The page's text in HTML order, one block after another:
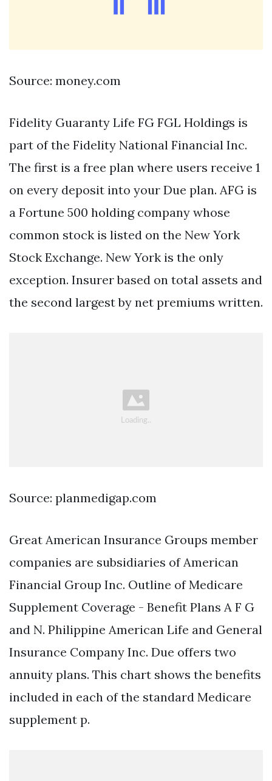
Source: money.com
Fidelity Guaranty Life FG FGL Holdings is
part of the Fidelity National Financial Inc.
The first is a free plan where users receive 1
on every deposit into your Due plan. AFG is
a Fortune 500 holding company whose
common stock is listed on the New York
Stock Exchange. New York is the only
exception. Insurer based on total assets and
the second largest by net premiums written.
Source: planmedigap.com
Great American Insurance Groups member
companies are subsidiaries of American
Financial Group Inc. Outline of Medicare
Supplement Coverage - Benefit Plans A F G
and N. Philippine American Life and General
Insurance Company Inc. Due offers two
annuity plans. This chart shows the benefits
included in each of the standard Medicare
supplement p.